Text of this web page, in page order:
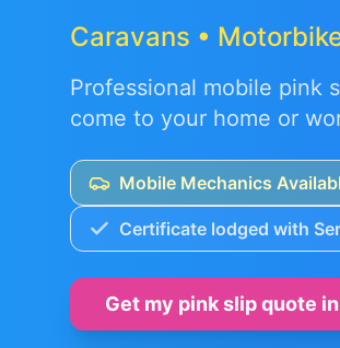
Caravans •
Professional mobile pink
come to your home or
Mobile Mechanics
Certificate lodged with
Get my pink slip quote in